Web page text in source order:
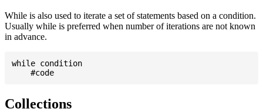
While is also used to iterate a set of statements based on a condition.
Usually while is preferred when number of iterations are not known
in advance.
while condition
Collections